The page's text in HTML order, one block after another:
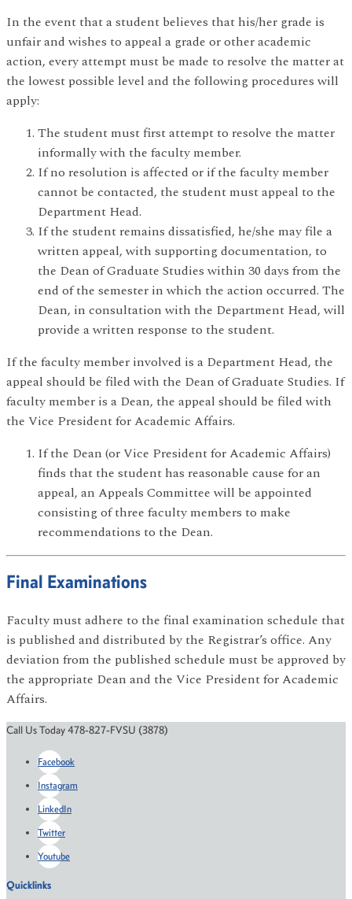
In the event that a student believes that his/her grade is
unfair and wishes to appeal a grade or other academic
action, every attempt must be made to resolve the matter at
the lowest possible level and the following procedures will
apply:
The student must first attempt to resolve the matter
informally with the faculty member.
If no resolution is affected or if the faculty member
cannot be contacted, the student must appeal to the
Department Head.
If the student remains dissatisfied, he/she may file a
written appeal, with supporting documentation, to
the Dean of Graduate Studies within 30 days from the
end of the semester in which the action occurred. The
Dean, in consultation with the Department Head, will
provide a written response to the student.
If the faculty member involved is a Department Head, the
appeal should be filed with the Dean of Graduate Studies. If
faculty member is a Dean, the appeal should be filed with
the Vice President for Academic Affairs.
If the Dean (or Vice President for Academic Affairs)
finds that the student has reasonable cause for an
appeal, an Appeals Committee will be appointed
consisting of three faculty members to make
recommendations to the Dean.
Final Examinations
Faculty must adhere to the final examination schedule that
is published and distributed by the Registrar’s office. Any
deviation from the published schedule must be approved by
the appropriate Dean and the Vice President for Academic
Affairs.
Call Us Today 478-827-FVSU (3878)
Facebook
Instagram
LinkedIn
Twitter
Youtube
Quicklinks